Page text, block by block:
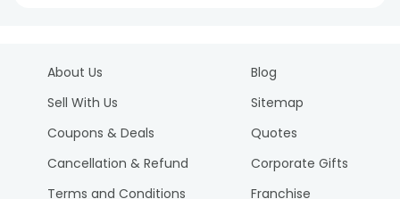
About Us
Sell With Us
Coupons & Deals
Cancellation & Refund
Terms and Conditions
Blog
Sitemap
Quotes
Corporate Gifts
Franchise